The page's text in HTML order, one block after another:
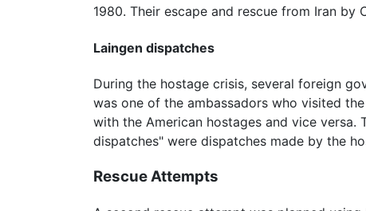
1980. Their escape and rescue from Iran by
Laingen dispatches
During the hostage crisis, several foreign
was one of the ambassadors who visited
with the American hostages and vice versa.
dispatches" were dispatches made by the
Rescue Attempts